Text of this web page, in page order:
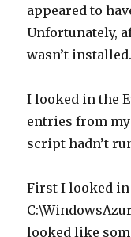
appeared to
Unfortunately,
wasn’t installed.
I looked in the
entries from
script hadn’t
First I looked in
looked like